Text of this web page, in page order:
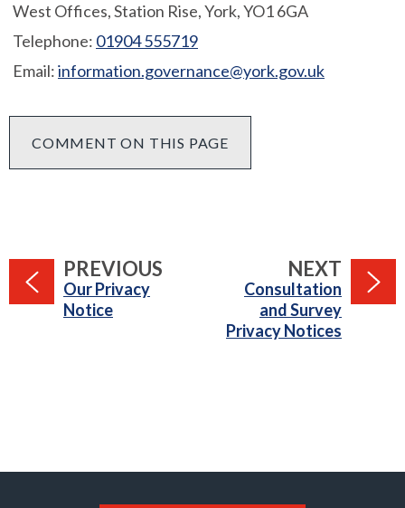
West Offices, Station Rise, York, YO1 6GA
Telephone: 01904 555719
Email:information.governance@york.gov.uk
COMMENT ON THIS PAGE
NEXT PAGE
:Consultation
and Survey
Privacy Notices
PREVIOUS
:Our Privacy
Notice